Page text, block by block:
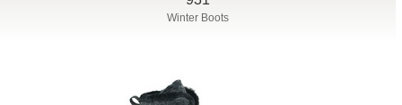
Winter Boots